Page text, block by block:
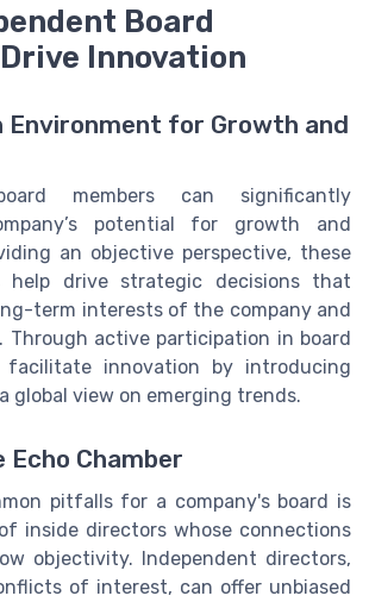
Board
Innovation
Environment for Growth and
members can significantly
potential for growth and
an objective perspective, these
help drive strategic decisions that
term interests of the company and
Through active participation in board
facilitate innovation by introducing
global view on emerging trends.
Echo Chamber
pitfalls for a company's board is
inside directors whose connections
objectivity. Independent directors,
of interest, can offer unbiased